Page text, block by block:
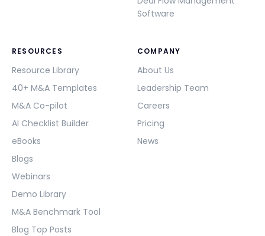
Software
RESOURCES
Resource Library
40+ M&A Templates
M&A Co-pilot
AI Checklist Builder
eBooks
Blogs
Webinars
Demo Library
M&A Benchmark Tool
Blog Top Posts
COMPANY
About Us
Leadership Team
Careers
Pricing
News